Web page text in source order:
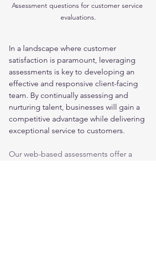
Assessment questions for customer service
evaluations.
In a landscape where customer
satisfaction is paramount, leveraging
assessments is key to developing an
effective and responsive client-facing
team. By continually assessing and
nurturing talent, businesses will gain a
competitive advantage while delivering
exceptional service to customers.
Our web-based assessments offer a